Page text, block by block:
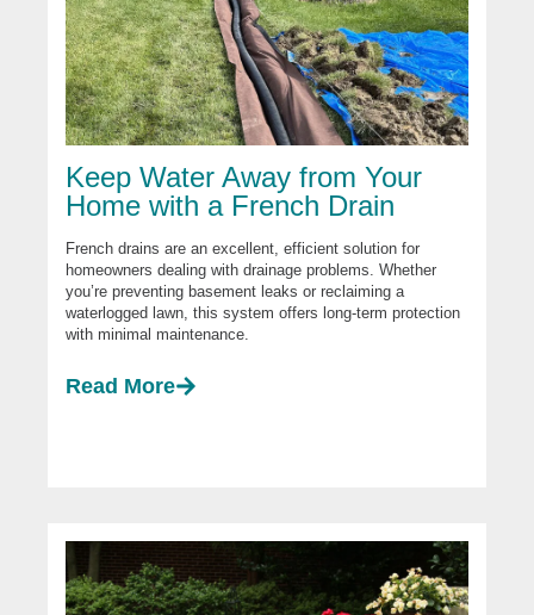
Keep Water Away from Your
Home with a French Drain
French drains are an excellent, efficient solution for
homeowners dealing with drainage problems. Whether
you’re preventing basement leaks or reclaiming a
waterlogged lawn, this system offers long-term protection
with minimal maintenance.
Read More